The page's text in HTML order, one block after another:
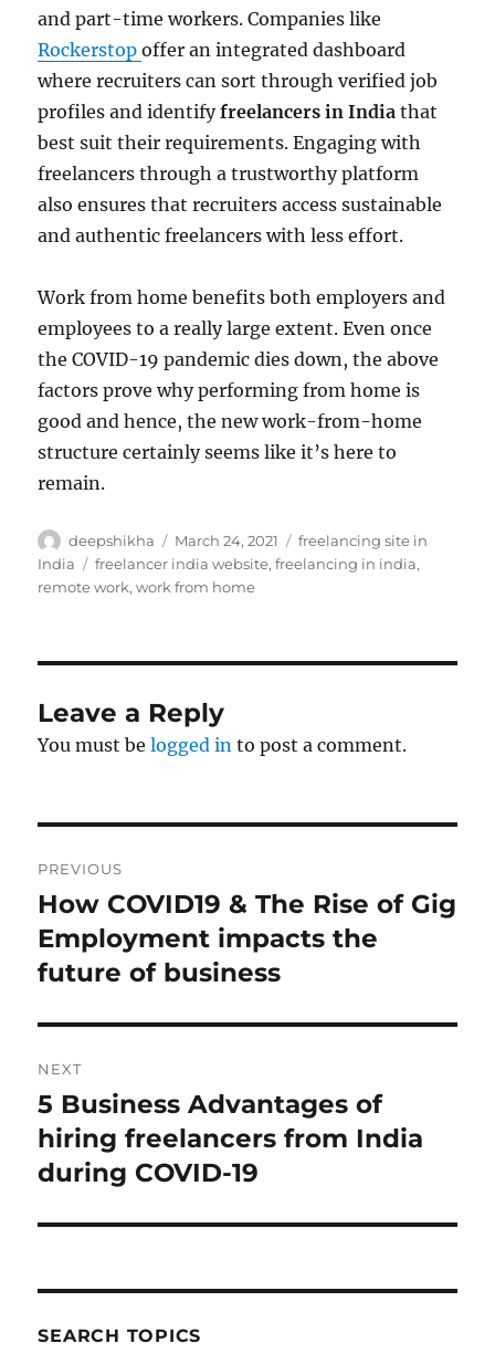
and part-time workers. Companies like
Rockerstopoffer an integrated dashboard
where recruiters can sort through verified job
profiles and identifyfreelancers in India that
best suit their requirements. Engaging with
freelancers through a trustworthy platform
also ensures that recruiters access sustainable
and authentic freelancers with less effort.
Work from home benefits both employers and
employees to a really large extent. Even once
the COVID-19 pandemic dies down, the above
factors prove why performing from home is
good and hence, the new work-from-home
structure certainly seems like it’s here to
remain.
Author
deepshikha
Posted
on
March 24, 2021 Categories
freelancing site in
India
Tags
freelancer india website,freelancing in india,
remote work,work from home
Leave a Reply
You must belogged in to post a comment.
navigation
PREVIOUS
Previous
post:
How COVID19 & The Rise of Gig
Employment impacts the
future of business
NEXT
Next
post:
5 Business Advantages of
hiring freelancers from India
during COVID-19
SEARCH TOPICS